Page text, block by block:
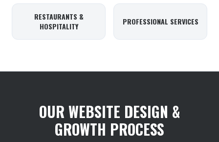
RESTAURANTS &
HOSPITALITY
PROFESSIONAL SERVICES
OUR WEBSITE DESIGN &
GROWTH PROCESS